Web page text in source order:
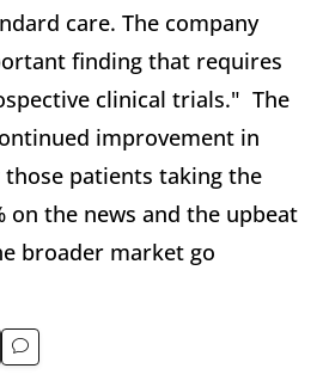
care. The company
finding that requires
clinical trials." The
improvement in
patients taking the
on the news and the upbeat
broader market go